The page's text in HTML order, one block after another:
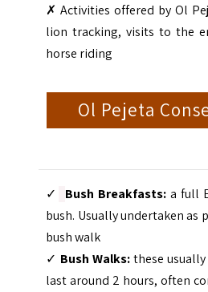
✗ Activities offered by Ol
lion tracking, visits to the
horse riding
Ol Pejeta
✓ Bush Breakfasts:a full
bush. Usually undertaken
bush walk
✓ Bush Walks:these
last around 2 hours, often